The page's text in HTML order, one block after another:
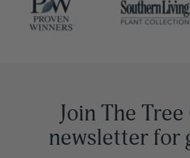
Join The
newsletter for